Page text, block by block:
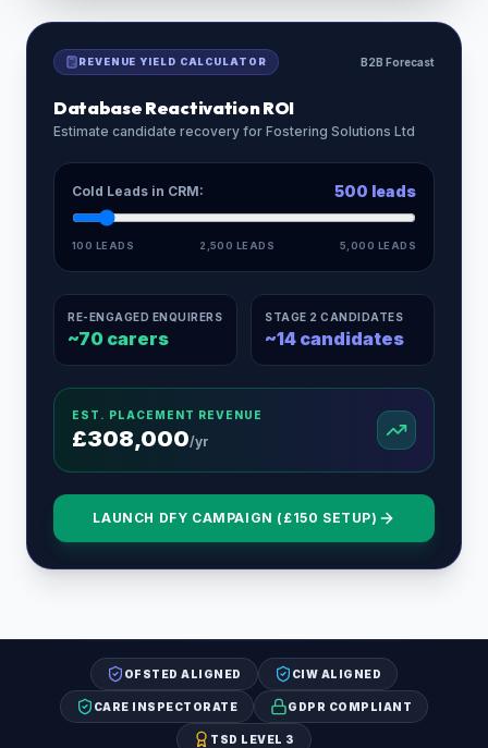
REVENUE YIELD CALCULATOR B2B Forecast
Database Reactivation ROI
Estimate candidate recovery for Fostering Solutions Ltd
Cold Leads in CRM: 500 leads
100 LEADS 2,500 LEADS 5,000 LEADS
RE-ENGAGED ENQUIRERS
~70 carers
STAGE 2 CANDIDATES
~14 candidates
EST. PLACEMENT REVENUE
£308,000/yr
LAUNCH DFY CAMPAIGN (£150 SETUP)
OFSTED ALIGNED CIW ALIGNED
CARE INSPECTORATE GDPR COMPLIANT
TSD LEVEL 3